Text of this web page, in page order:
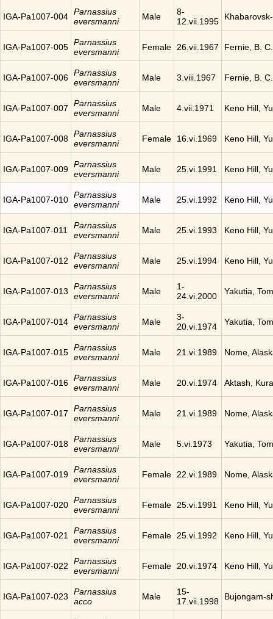
IGA-Pa1007-004 Parnassius
eversmanni
Male
8-
12.vii.1995
IGA-Pa1007-005 Parnassius
eversmanni
Female 26.vii.1967 Fernie, B.
IGA-Pa1007-006 Parnassius
eversmanni
Male 3.viii.1967 Fernie, B.
IGA-Pa1007-007
Parnassius
eversmanni
Male 4.vii.1971 Keno Hill,
IGA-Pa1007-008 Parnassius
eversmanni
Female 16.vi.1969 Keno Hill,
IGA-Pa1007-009 Parnassius
eversmanni
Male 25.vi.1991 Keno Hill,
IGA-Pa1007-010 Parnassius
eversmanni
Male 25.vi.1992 Keno Hill,
IGA-Pa1007-011
Parnassius
eversmanni
Male 25.vi.1993 Keno Hill,
IGA-Pa1007-012
Parnassius
eversmanni
Male 25.vi.1994 Keno Hill,
IGA-Pa1007-013
Parnassius
eversmanni
Male
1-
24.vi.2000
Yakutia,
IGA-Pa1007-014 Parnassius
eversmanni
Male
3-
20.vi.1974
Yakutia,
IGA-Pa1007-015 Parnassius
eversmanni
Male 21.vi.1989 Nome,
IGA-Pa1007-016 Parnassius
eversmanni
Male 20.vi.1974 Aktash,
IGA-Pa1007-017
Parnassius
eversmanni
Male 21.vi.1989 Nome,
IGA-Pa1007-018 Parnassius
eversmanni
Male 5.vi.1973 Yakutia,
IGA-Pa1007-019 Parnassius
eversmanni
Female 22.vi.1989 Nome,
IGA-Pa1007-020 Parnassius
eversmanni
Female 25.vi.1991 Keno Hill,
IGA-Pa1007-021
Parnassius
eversmanni
Female 25.vi.1992 Keno Hill,
IGA-Pa1007-022
Parnassius
eversmanni
Female 20.vi.1974 Keno Hill,
IGA-Pa1007-023
Parnassius
acco
Male
15-
17.vii.1998
Bujongam-